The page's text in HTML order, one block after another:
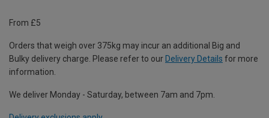
From £5
Orders that weigh over 375kg may incur an additional Big and
Bulky delivery charge. Please refer to our Delivery Details for more
information.
We deliver Monday - Saturday, between 7am and 7pm.